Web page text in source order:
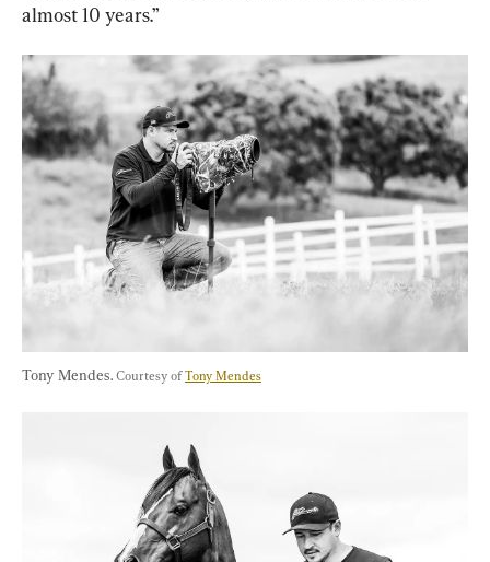
almost 10 years.”
Tony Mendes. Courtesy of Tony Mendes